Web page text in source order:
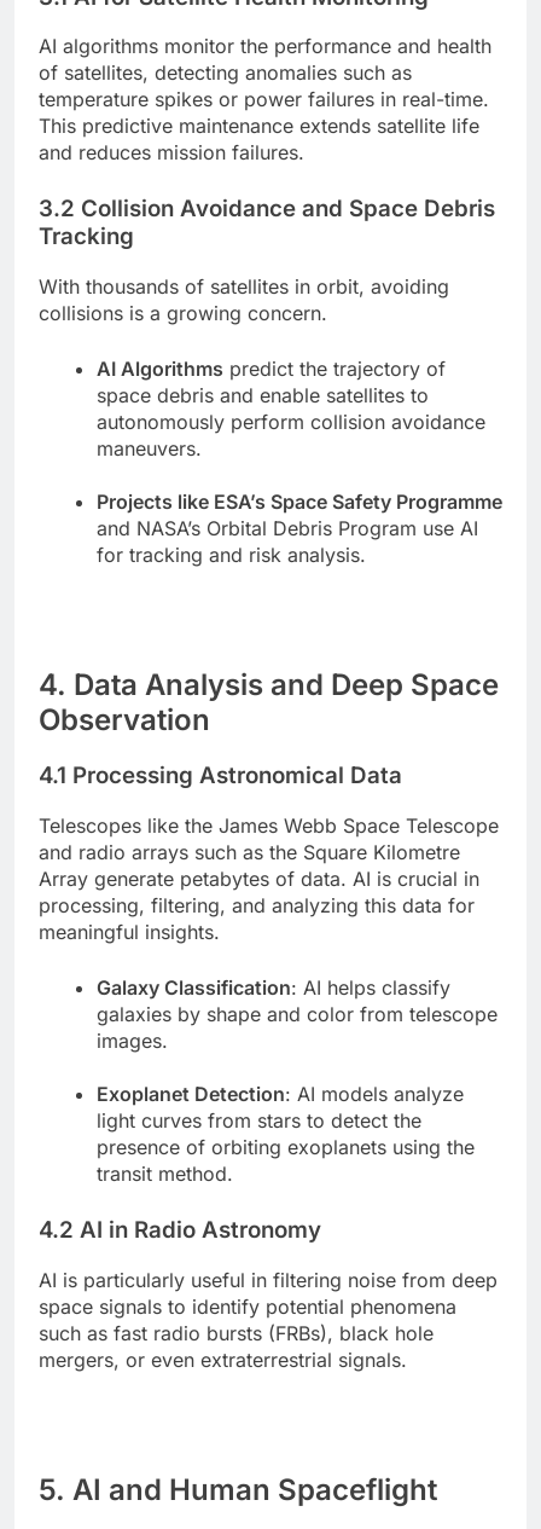
AI algorithms monitor the performance and health
of satellites, detecting anomalies such as
temperature spikes or power failures in real-time.
This predictive maintenance extends satellite life
and reduces mission failures.
3.2 Collision Avoidance and Space Debris
Tracking
With thousands of satellites in orbit, avoiding
collisions is a growing concern.
AI Algorithms predict the trajectory of
space debris and enable satellites to
autonomously perform collision avoidance
maneuvers.
Projects like ESA’s Space Safety Programme
and NASA’s Orbital Debris Program use AI
for tracking and risk analysis.
4. Data Analysis and Deep Space
Observation
4.1 Processing Astronomical Data
Telescopes like the James Webb Space Telescope
and radio arrays such as the Square Kilometre
Array generate petabytes of data. AI is crucial in
processing, filtering, and analyzing this data for
meaningful insights.
Galaxy Classification: AI helps classify
galaxies by shape and color from telescope
images.
Exoplanet Detection: AI models analyze
light curves from stars to detect the
presence of orbiting exoplanets using the
transit method.
4.2 AI in Radio Astronomy
AI is particularly useful in filtering noise from deep
space signals to identify potential phenomena
such as fast radio bursts (FRBs), black hole
mergers, or even extraterrestrial signals.
5. AI and Human Spaceflight